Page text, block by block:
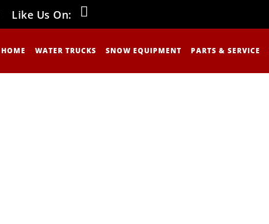
Like Us On:
HOME WATER TRUCKS SNOW EQUIPMENT PARTS & SERVICE